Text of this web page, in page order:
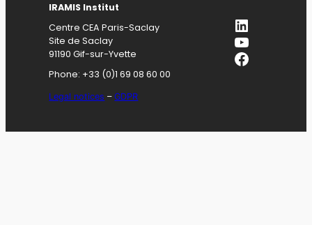
IRAMIS Institut
Centre CEA Paris-Saclay
Site de Saclay
91190 Gif-sur-Yvette
Phone: +33 (0)1 69 08 60 00
Legal notices –GDPR
LinkedIn
YouTube
Facebook